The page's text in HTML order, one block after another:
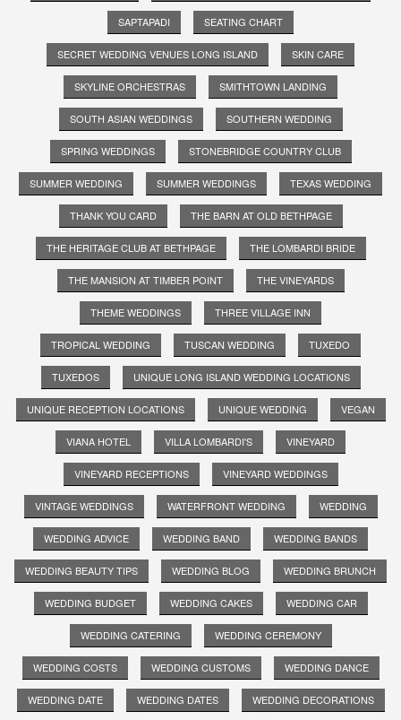
SAPTAPADI SEATING CHART
SECRET WEDDING VENUES LONG ISLAND SKIN CARE
SKYLINE ORCHESTRAS SMITHTOWN LANDING
SOUTH ASIAN WEDDINGS SOUTHERN WEDDING
SPRING WEDDINGS STONEBRIDGE COUNTRY CLUB
SUMMER WEDDING SUMMER WEDDINGS TEXAS WEDDING
THANK YOU CARD THE BARN AT OLD BETHPAGE
THE HERITAGE CLUB AT BETHPAGE THE LOMBARDI BRIDE
THE MANSION AT TIMBER POINT THE VINEYARDS
THEME WEDDINGS THREE VILLAGE INN
TROPICAL WEDDING TUSCAN WEDDING TUXEDO
TUXEDOS UNIQUE LONG ISLAND WEDDING LOCATIONS
UNIQUE RECEPTION LOCATIONS UNIQUE WEDDING VEGAN
VIANA HOTEL VILLA LOMBARDI'S VINEYARD
VINEYARD RECEPTIONS VINEYARD WEDDINGS
VINTAGE WEDDINGS WATERFRONT WEDDING WEDDING
WEDDING ADVICE WEDDING BAND WEDDING BANDS
WEDDING BEAUTY TIPS WEDDING BLOG WEDDING BRUNCH
WEDDING BUDGET WEDDING CAKES WEDDING CAR
WEDDING CATERING WEDDING CEREMONY
WEDDING COSTS WEDDING CUSTOMS WEDDING DANCE
WEDDING DATE WEDDING DATES WEDDING DECORATIONS